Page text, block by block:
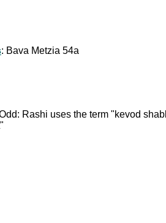
: Bava Metzia 54a
Rashi uses the term "kevod